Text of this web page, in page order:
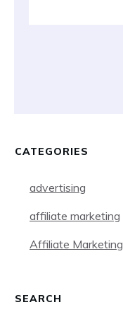
CATEGORIES
advertising
affiliate marketing
Affiliate Marketing
SEARCH